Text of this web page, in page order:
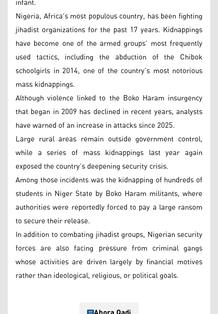
Nigeria, Africa’s most populous country, has been fighting
jihadist organizations for the past 17 years. Kidnappings
have become one of the armed groups’ most frequently
used tactics, including the abduction of the Chibok
schoolgirls in 2014, one of the country’s most notorious
mass kidnappings.
Although violence linked to the Boko Haram insurgency
that began in 2009 has declined in recent years, analysts
have warned of an increase in attacks since 2025.
Large rural areas remain outside government control,
while a series of mass kidnappings last year again
exposed the country’s deepening security crisis.
Among those incidents was the kidnapping of hundreds of
students in Niger State by Boko Haram militants, where
authorities were reportedly forced to pay a large ransom
to secure their release.
In addition to combating jihadist groups, Nigerian security
forces are also facing pressure from criminal gangs
whose activities are driven largely by financial motives
rather than ideological, religious, or political goals.